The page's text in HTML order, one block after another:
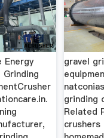
Energy
Grinding
gravel
grinding
Related
crushers